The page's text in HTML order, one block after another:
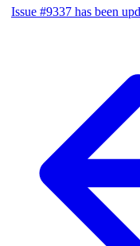
Issue #9337 has been